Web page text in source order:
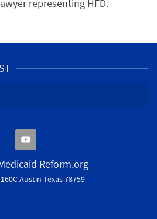
representing HFD.
Reform.org
Austin Texas 78759